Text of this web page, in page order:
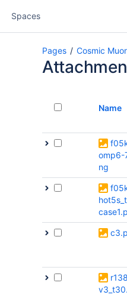
Spaces
Pages Cosmic
Name
omp6-
ng